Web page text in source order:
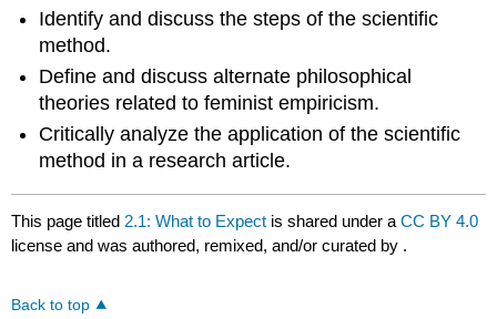
Identify and discuss the steps of the scientific
method.
Define and discuss alternate philosophical
theories related to feminist empiricism.
Critically analyze the application of the scientific
method in a research article.
This page titled 2.1: What to Expect is shared under aCC BY 4.0
license and was authored, remixed, and/or curated by .
Back to top